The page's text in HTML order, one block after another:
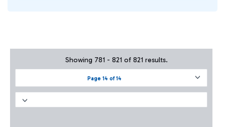
Page 14 of 14
Showing 781 - 821 of 821 results.